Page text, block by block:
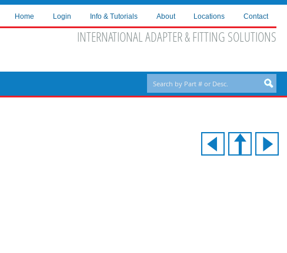
Home Login Info & Tutorials About Locations Contact
INTERNATIONAL ADAPTER & FITTING SOLUTIONS